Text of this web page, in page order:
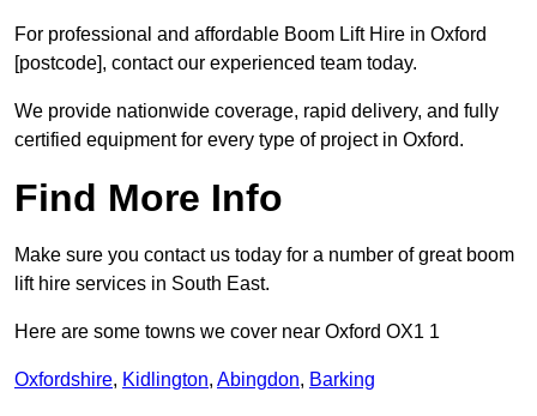
For professional and affordable Boom Lift Hire in Oxford
[postcode], contact our experienced team today.
We provide nationwide coverage, rapid delivery, and fully
certified equipment for every type of project in Oxford.
Find More Info
Make sure you contact us today for a number of great boom
lift hire services in South East.
Here are some towns we cover near Oxford OX1 1
Oxfordshire, Kidlington, Abingdon, Barking